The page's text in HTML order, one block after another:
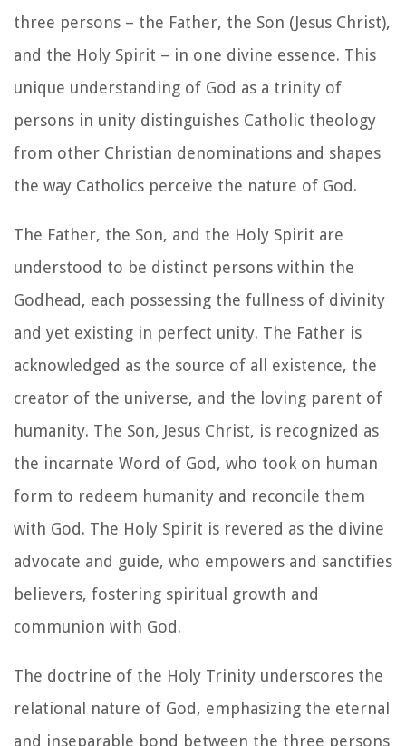
three persons – the Father, the Son (Jesus Christ),
and the Holy Spirit – in one divine essence. This
unique understanding of God as a trinity of
persons in unity distinguishes Catholic theology
from other Christian denominations and shapes
the way Catholics perceive the nature of God.
The Father, the Son, and the Holy Spirit are
understood to be distinct persons within the
Godhead, each possessing the fullness of divinity
and yet existing in perfect unity. The Father is
acknowledged as the source of all existence, the
creator of the universe, and the loving parent of
humanity. The Son, Jesus Christ, is recognized as
the incarnate Word of God, who took on human
form to redeem humanity and reconcile them
with God. The Holy Spirit is revered as the divine
advocate and guide, who empowers and sanctifies
believers, fostering spiritual growth and
communion with God.
The doctrine of the Holy Trinity underscores the
relational nature of God, emphasizing the eternal
and inseparable bond between the three persons